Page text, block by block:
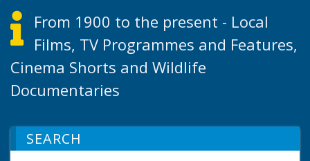
From 1900 to the present - Local
Films, TV Programmes and Features,
Cinema Shorts and Wildlife
Documentaries
SEARCH